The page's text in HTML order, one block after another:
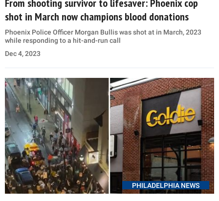
From shooting survivor to lifesaver: Phoenix cop
shot in March now champions blood donations
Phoenix Police Officer Morgan Bullis was shot at in March, 2023
while responding to a hit-and-run call
Dec 4, 2023
PHILADELPHIA NEWS